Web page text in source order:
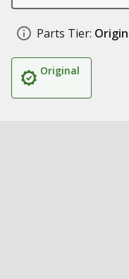
Parts Tier:
Original